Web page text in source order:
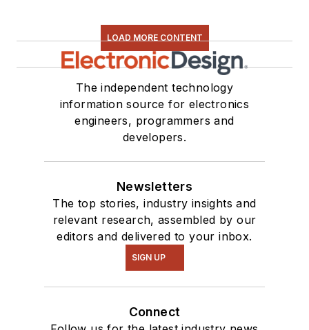
LOAD MORE CONTENT
The independent technology
information source for electronics
engineers, programmers and
developers.
Newsletters
The top stories, industry insights and
relevant research, assembled by our
editors and delivered to your inbox.
SIGN UP
Connect